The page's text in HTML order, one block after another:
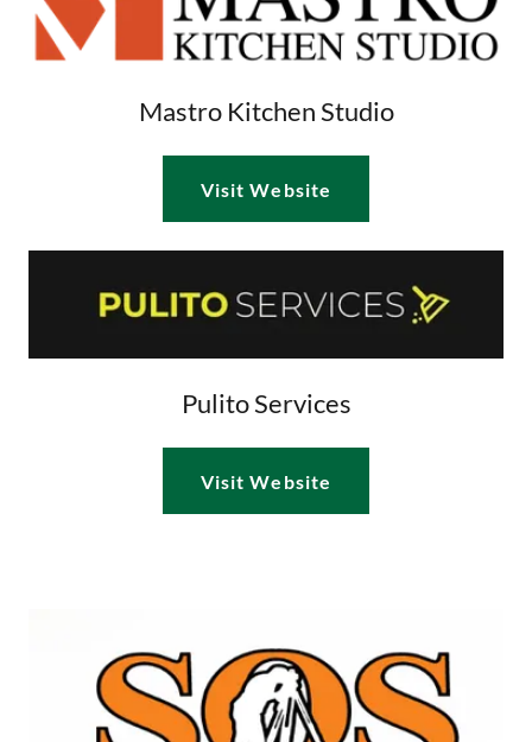
Mastro Kitchen Studio
Visit Website
Pulito Services
Visit Website